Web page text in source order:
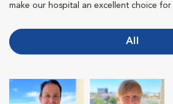
make our hospital an excellent choice
All